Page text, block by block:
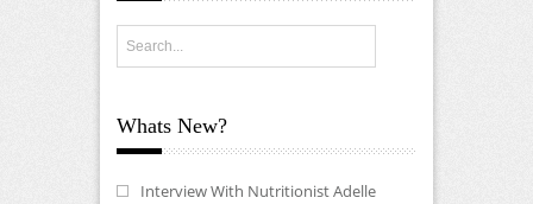
Whats New?
Interview With Nutritionist Adelle